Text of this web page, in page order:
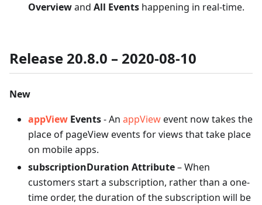
Overviewand All Events happening in real-time.
Release 20.8.0 – 2020-08-10
New
appView Events- An appViewevent now takes the
place of pageView events for views that take place
on mobile apps.
subscriptionDuration Attribute– When
customers start a subscription, rather than a one-
time order, the duration of the subscription will be